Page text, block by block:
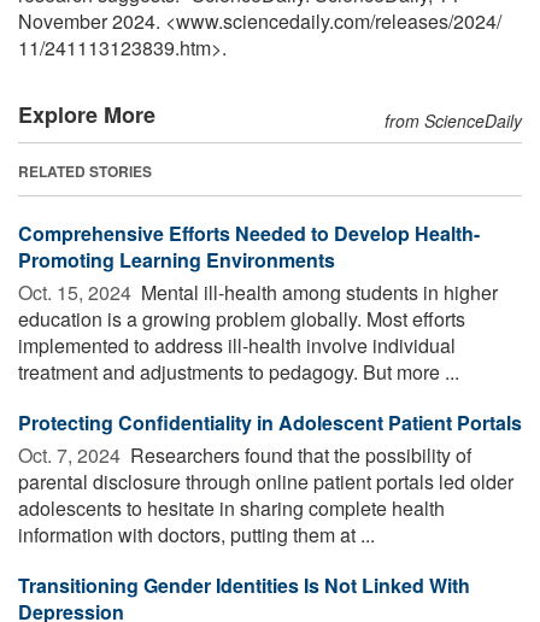
November 2024. <www.sciencedaily.com/releases/2024/
11/241113123839.htm>.
Explore More from ScienceDaily
RELATED STORIES
Comprehensive Efforts Needed to Develop Health-
Promoting Learning Environments
Oct. 15, 2024  Mental ill-health among students in higher
education is a growing problem globally. Most efforts
implemented to address ill-health involve individual
treatment and adjustments to pedagogy. But more ...
Protecting Confidentiality in Adolescent Patient Portals
Oct. 7, 2024  Researchers found that the possibility of
parental disclosure through online patient portals led older
adolescents to hesitate in sharing complete health
information with doctors, putting them at ...
Transitioning Gender Identities Is Not Linked With
Depression